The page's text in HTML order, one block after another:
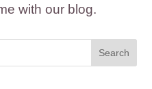
with our blog.